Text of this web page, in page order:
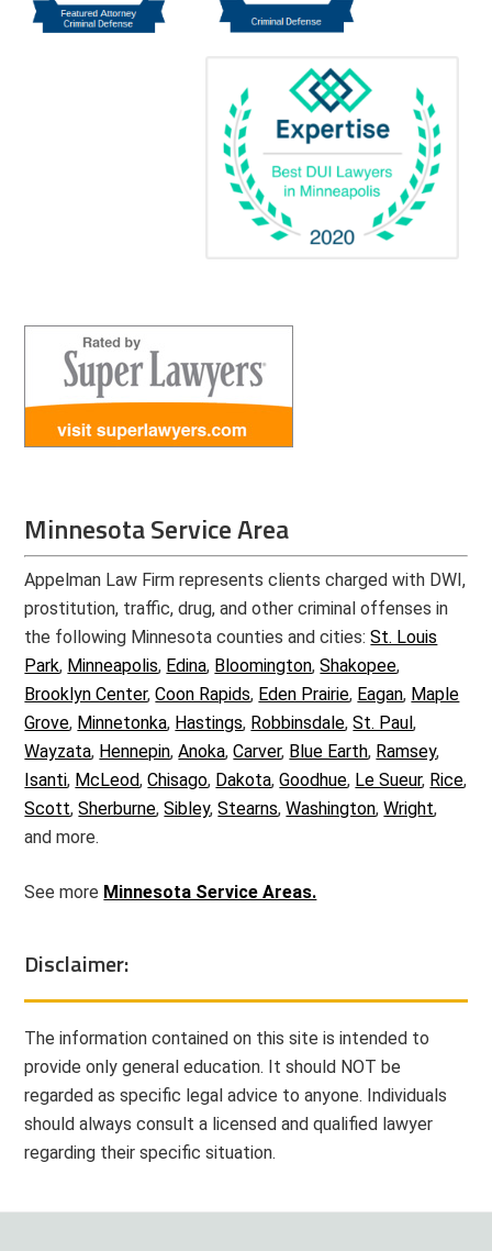
Minnesota Service Area
Appelman Law Firm represents clients charged with DWI,
prostitution, traffic, drug, and other criminal offenses in
the following Minnesota counties and cities:St. Louis
Park, Minneapolis, Edina, Bloomington,Shakopee,
Brooklyn Center,Coon Rapids, Eden Prairie, Eagan, Maple
Grove, Minnetonka, Hastings, Robbinsdale,St. Paul,
Wayzata, Hennepin,Anoka,Carver, Blue Earth, Ramsey,
Isanti, McLeod,Chisago, Dakota,Goodhue, Le Sueur, Rice,
Scott,Sherburne,Sibley,Stearns,Washington,Wright,
and more.
See more Minnesota Service Areas.
Disclaimer:
The information contained on this site is intended to
provide only general education. It should NOT be
regarded as specific legal advice to anyone. Individuals
should always consult a licensed and qualified lawyer
regarding their specific situation.